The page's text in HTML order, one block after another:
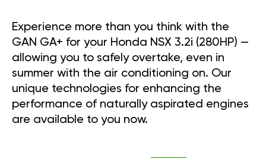
Experience more than you think with the
GAN GA+ for your Honda NSX 3.2i (280HP) —
allowing you to safely overtake, even in
summer with the air conditioning on. Our
unique technologies for enhancing the
performance of naturally aspirated engines
are available to you now.